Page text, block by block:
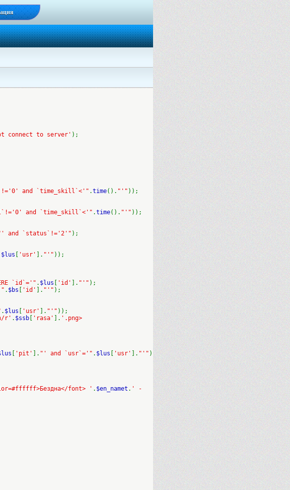
connect to server' );
and `time_skill`<'" .time(). "'" ));
and `time_skill`<'" .time(). "'" ));
and `status`!='2'" );
$lus 'usr' ]. "'" ));
`id`='" . $lus 'id' ]. "'" );
. $bs 'id' ]. "'" );
. $lus 'usr' ]. "'" ));
r' . $ssb 'rasa' ]. '.png>
'pit' ]. "' and `usr`='" . $lus 'usr' ]. "'" )
font> ' . $en_namet . ' -